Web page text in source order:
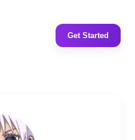
Get Started